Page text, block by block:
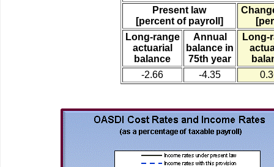
Present law
[percent of payroll]
Long-range
actuarial
balance
Annual
balance in
75th year
Long-
-2.66
-4.35